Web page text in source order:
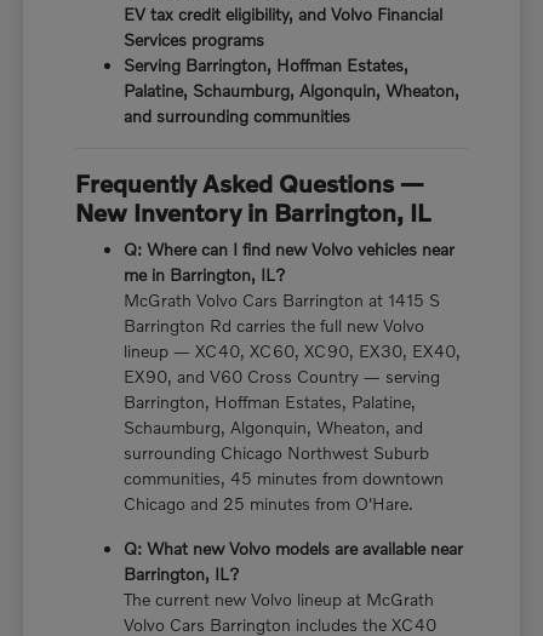
EV tax credit eligibility, and Volvo Financial
Services programs
Serving Barrington, Hoffman Estates,
Palatine, Schaumburg, Algonquin, Wheaton,
and surrounding communities
Frequently Asked Questions —
New Inventory in Barrington, IL
Q: Where can I find new Volvo vehicles near
me in Barrington, IL?
McGrath Volvo Cars Barrington at 1415 S
Barrington Rd carries the full new Volvo
lineup — XC40, XC60, XC90, EX30, EX40,
EX90, and V60 Cross Country — serving
Barrington, Hoffman Estates, Palatine,
Schaumburg, Algonquin, Wheaton, and
surrounding Chicago Northwest Suburb
communities, 45 minutes from downtown
Chicago and 25 minutes from O'Hare.
Q: What new Volvo models are available near
Barrington, IL?
The current new Volvo lineup at McGrath
Volvo Cars Barrington includes the XC40